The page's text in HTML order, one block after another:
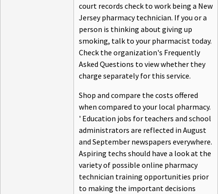
court records check to work being a New
Jersey pharmacy technician. If you or a
person is thinking about giving up
smoking, talk to your pharmacist today.
Check the organization's Frequently
Asked Questions to view whether they
charge separately for this service.
Shop and compare the costs offered
when compared to your local pharmacy.
' Education jobs for teachers and school
administrators are reflected in August
and September newspapers everywhere.
Aspiring techs should have a look at the
variety of possible online pharmacy
technician training opportunities prior
to making the important decisions